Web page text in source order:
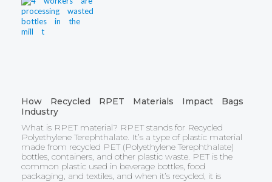
How Recycled RPET Materials Impact Bags
Industry
What is RPET material? RPET stands for Recycled
Polyethylene Terephthalate. It’s a type of plastic material
made from recycled PET (Polyethylene Terephthalate)
bottles, containers, and other plastic waste. PET is the
common plastic used in beverage bottles, food
packaging, and textiles, and when it’s recycled, it is